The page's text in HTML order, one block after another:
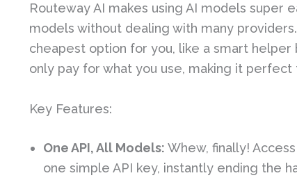
Routeway AI makes using AI models super
models without dealing with many
cheapest option for you, like a smart helper
only pay for what you use, making it
Key Features:
One API, All Models: Whew, finally!
one simple API key, instantly ending the